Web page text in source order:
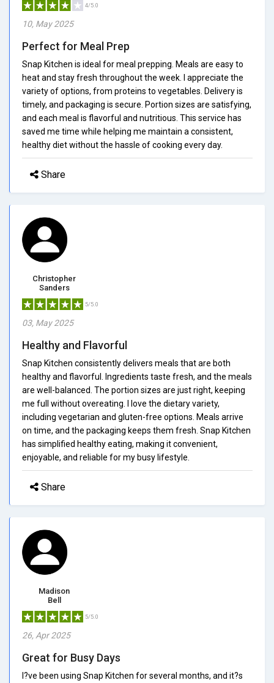
4/5.0
10, May 2025
Perfect for Meal Prep
Snap Kitchen is ideal for meal prepping. Meals are easy to
heat and stay fresh throughout the week. I appreciate the
variety of options, from proteins to vegetables. Delivery is
timely, and packaging is secure. Portion sizes are satisfying,
and each meal is flavorful and nutritious. This service has
saved me time while helping me maintain a consistent,
healthy diet without the hassle of cooking every day.
Share
Christopher
Sanders
5/5.0
03, May 2025
Healthy and Flavorful
Snap Kitchen consistently delivers meals that are both
healthy and flavorful. Ingredients taste fresh, and the meals
are well-balanced. The portion sizes are just right, keeping
me full without overeating. I love the dietary variety,
including vegetarian and gluten-free options. Meals arrive
on time, and the packaging keeps them fresh. Snap Kitchen
has simplified healthy eating, making it convenient,
enjoyable, and reliable for my busy lifestyle.
Share
Madison
Bell
5/5.0
26, Apr 2025
Great for Busy Days
I?ve been using Snap Kitchen for several months, and it?s